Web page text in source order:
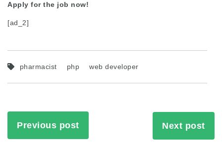
Apply for the job now!
[ad_2]
pharmacist php web developer
Previous post Next post